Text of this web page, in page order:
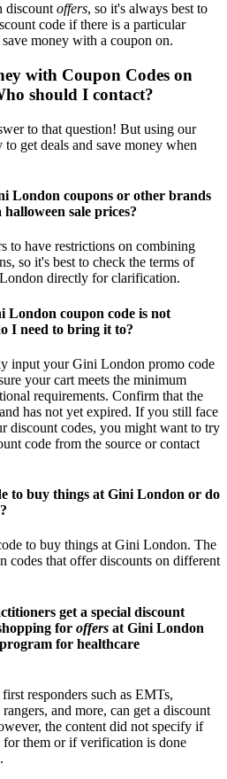
discount offers, so it's always best to
code if there is a particular
money with a coupon on.
with Coupon Codes on
should I contact?
to that question! But using our
get deals and save money when
London coupons or other brands
sale prices?
to have restrictions on combining
so it's best to check the terms of
directly for clarification.
coupon code is not
I need to bring it to?
input your Gini London promo code
your cart meets the minimum
requirements. Confirm that the
has not yet expired. If you still face
discount codes, you might want to try
code from the source or contact
to buy things at Gini London or do
to buy things at Gini London. The
codes that offer discounts on different
get a special discount
for offers at Gini London
for healthcare
responders such as EMTs,
and more, can get a discount
the content did not specify if
for them or if verification is done